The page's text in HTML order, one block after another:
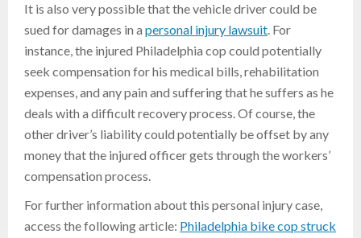
It is also very possible that the vehicle driver could be
sued for damages in a personal injury lawsuit. For
instance, the injured Philadelphia cop could potentially
seek compensation for his medical bills, rehabilitation
expenses, and any pain and suffering that he suffers as he
deals with a difficult recovery process. Of course, the
other driver’s liability could potentially be offset by any
money that the injured officer gets through the workers’
compensation process.
For further information about this personal injury case,
access the following article: Philadelphia bike cop struck